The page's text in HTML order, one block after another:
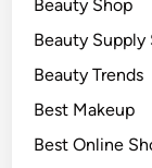
Beauty Shop
Beauty Supply
Beauty Trends
Best Makeup
Best Online